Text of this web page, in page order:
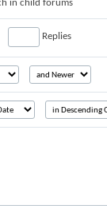
in child forums
Replies